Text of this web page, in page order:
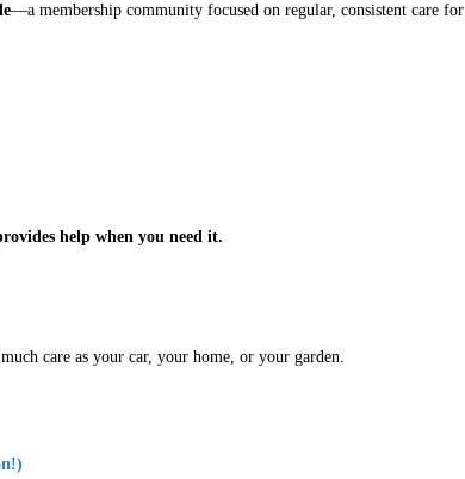
—a membership community focused on regular, consistent care for
help when you need it.
care as your car, your home, or your garden.